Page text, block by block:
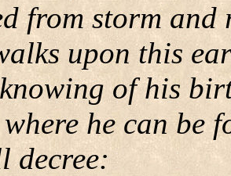
from storm and
upon this
of his
he can be
decree: